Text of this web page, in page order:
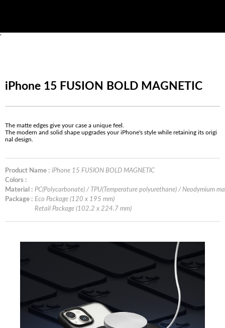
'
iPhone 15 FUSION BOLD MAGNETIC
The matte edges give your case a unique feel.
The modern and solid shape upgrades your iPhone's style while retaining its origi
nal design.
Product Name : iPhone 15 FUSION BOLD MAGNETIC
Colors :
Material : PC(Polycarbonate) / TPU(Temperature polyurethane) / Neodymium
Package : Eco Package (120 x 195 mm)
Retail Package (102.2 x 224.7 mm)